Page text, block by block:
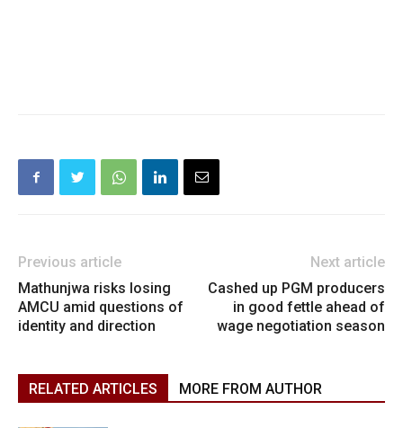
Previous article
Mathunjwa risks losing
AMCU amid questions of
identity and direction
Next article
Cashed up PGM producers
in good fettle ahead of
wage negotiation season
RELATED ARTICLES MORE FROM AUTHOR